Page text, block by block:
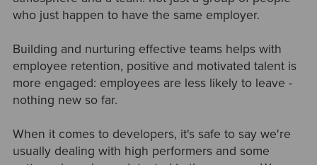
who just happen to have the same employer.
Building and nurturing effective teams helps with
employee retention, positive and motivated talent is
more engaged: employees are less likely to leave -
nothing new so far.
When it comes to developers, it's safe to say we're
usually dealing with high performers and some